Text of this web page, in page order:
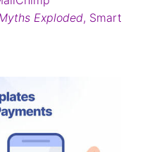
Exploded, Smart